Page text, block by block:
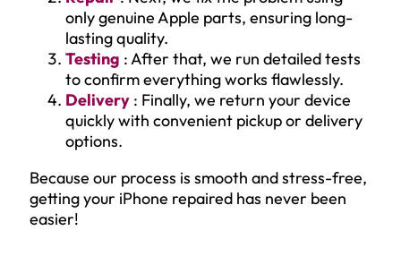
only genuine Apple parts, ensuring long-
lasting quality.
Testing : After that, we run detailed tests
to confirm everything works flawlessly.
Delivery : Finally, we return your device
quickly with convenient pickup or delivery
options.
Because our process is smooth and stress-free,
getting your iPhone repaired has never been
easier!